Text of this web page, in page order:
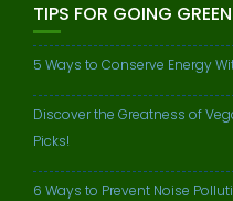
TIPS FOR GOING GREEN
5 Ways to Conserve Energy
Discover the Greatness of
Picks!
6 Ways to Prevent Noise